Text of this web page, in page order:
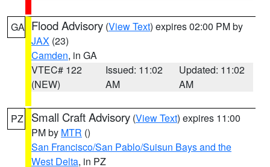
GA Flood Advisory (View Text) expires 02:00 PM by
JAX (23)
Camden, in GA
VTEC# 122
(NEW)
Issued: 11:02
AM
Updated: 11:02
AM
PZ Small Craft Advisory (View Text) expires 11:00
PM by MTR ()
San Francisco/San Pablo/Suisun Bays and the
West Delta, in PZ